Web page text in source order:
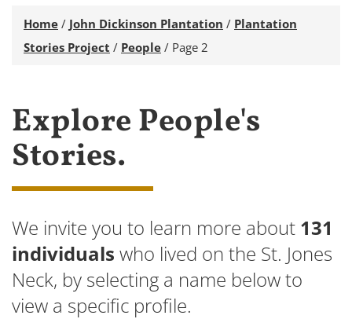
Home / John Dickinson Plantation / Plantation
Stories Project / People / Page 2
Explore People's
Stories.
We invite you to learn more about 131
individuals who lived on the St. Jones
Neck, by selecting a name below to
view a specific profile.